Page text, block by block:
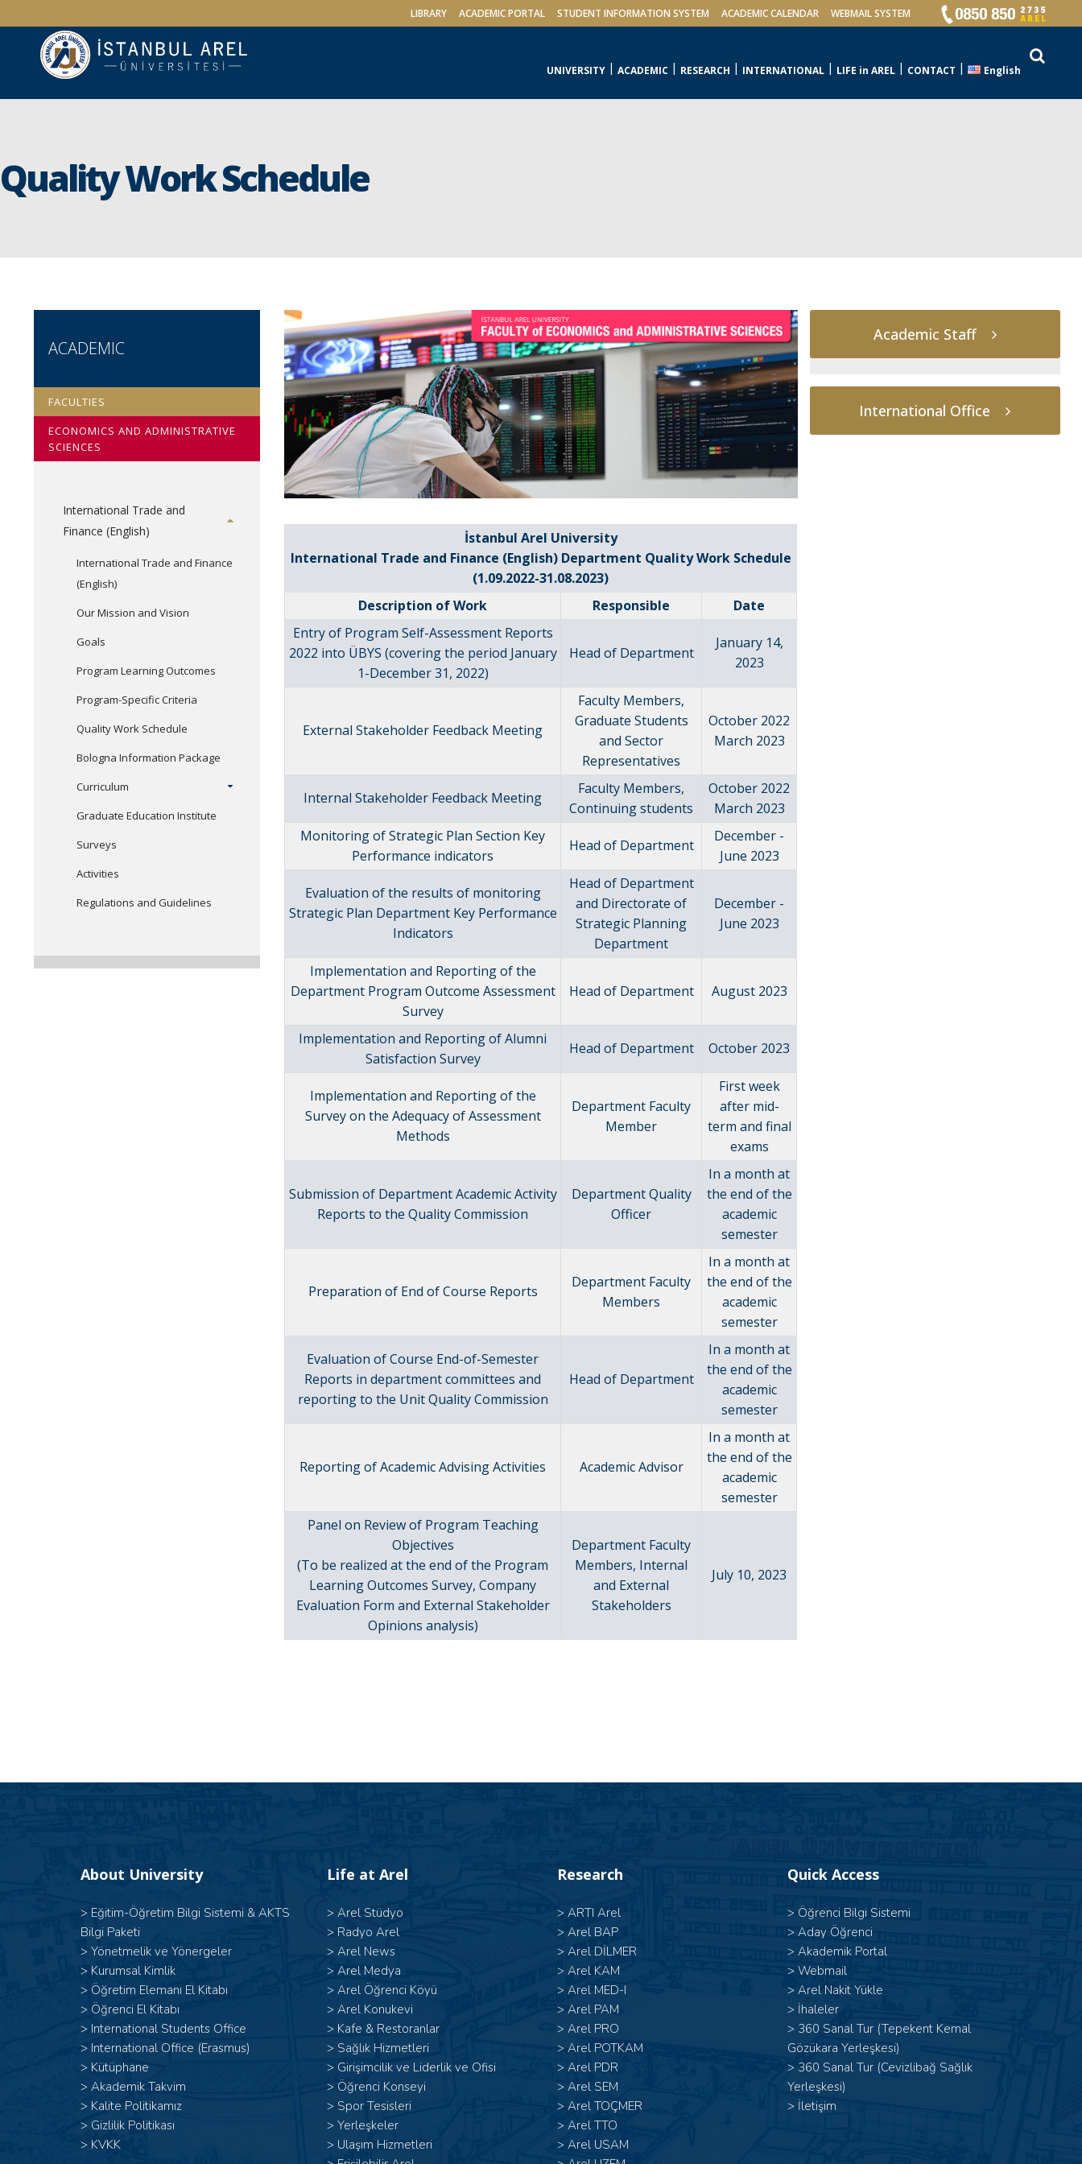
LIBRARY ACADEMIC PORTAL STUDENT INFORMATION SYSTEM ACADEMIC CALENDAR WEBMAIL SYSTEM
UNIVERSITY ACADEMIC RESEARCH INTERNATIONAL LIFE in AREL CONTACT English
Quality Work Schedule
ACADEMIC
FACULTIES
ECONOMICS AND ADMINISTRATIVE
SCIENCES
International Trade and
Finance (English)
International Trade and Finance
(English)
Our Mission and Vision
Goals
Program Learning Outcomes
Program-Specific Criteria
Quality Work Schedule
Bologna Information Package
Curriculum
Graduate Education Institute
Surveys
Activities
Regulations and Guidelines
İstanbul Arel University
International Trade and Finance (English) Department Quality Work Schedule
(1.09.2022-31.08.2023)
Description of Work
Responsible
Date
Entry of Program Self-Assessment Reports
2022 into ÜBYS (covering the period January
1-December 31, 2022)
Head of Department
January 14,
2023
External Stakeholder Feedback Meeting
Faculty Members,
Graduate Students
and Sector
Representatives
October 2022
March 2023
Internal Stakeholder Feedback Meeting
Faculty Members,
Continuing students
October 2022
March 2023
Monitoring of Strategic Plan Section Key
Performance indicators
Head of Department
December -
June 2023
Evaluation of the results of monitoring
Strategic Plan Department Key Performance
Indicators
Head of Department
and Directorate of
Strategic Planning
Department
December -
June 2023
Implementation and Reporting of the
Department Program Outcome Assessment
Survey
Head of Department August 2023
Implementation and Reporting of Alumni
Satisfaction Survey
Head of Department October 2023
Implementation and Reporting of the
Survey on the Adequacy of Assessment
Methods
Department Faculty
Member
First week
after mid-
term and final
exams
Submission of Department Academic Activity
Reports to the Quality Commission
Department Quality
Officer
In a month at
the end of the
academic
semester
Preparation of End of Course Reports
Department Faculty
Members
In a month at
the end of the
academic
semester
Evaluation of Course End-of-Semester
Reports in department committees and
reporting to the Unit Quality Commission
Head of Department
In a month at
the end of the
academic
semester
Reporting of Academic Advising Activities Academic Advisor
In a month at
the end of the
academic
semester
Panel on Review of Program Teaching
Objectives
(To be realized at the end of the Program
Learning Outcomes Survey, Company
Evaluation Form and External Stakeholder
Opinions analysis)
Department Faculty
Members, Internal
and External
Stakeholders
July 10, 2023
Academic Staff
International Office
About University
> Eğitim-Öğretim Bilgi Sistemi & AKTS
Bilgi Paketi
> Yönetmelik ve Yönergeler
> Kurumsal Kimlik
> Öğretim Elemanı El Kitabı
> Öğrenci El Kitabı
> International Students Office
> International Office (Erasmus)
> Kütüphane
> Akademik Takvim
> Kalite Politikamız
> Gizlilik Politikası
> KVKK
Life at Arel
> Arel Stüdyo
> Radyo Arel
> Arel News
> Arel Medya
> Arel Öğrenci Köyü
> Arel Konukevi
> Kafe & Restoranlar
> Sağlık Hizmetleri
> Girişimcilik ve Liderlik ve Ofisi
> Öğrenci Konseyi
> Spor Tesisleri
> Yerleşkeler
> Ulaşım Hizmetleri
Research
> ARTI Arel
> Arel BAP
> Arel DİLMER
> Arel KAM
> Arel MED-I
> Arel PAM
> Arel PRO
> Arel POTKAM
> Arel PDR
> Arel SEM
> Arel TOÇMER
> Arel TTO
> Arel USAM
Quick Access
> Öğrenci Bilgi Sistemi
> Aday Öğrenci
> Akademik Portal
> Webmail
> Arel Nakit Yükle
> İhaleler
> 360 Sanal Tur (Tepekent Kemal
Gözükara Yerleşkesi)
> 360 Sanal Tur (Cevizlibağ Sağlık
Yerleşkesi)
> İletişim